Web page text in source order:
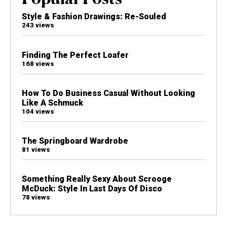
Style & Fashion Drawings: Re-Souled
243 views
Finding The Perfect Loafer
168 views
How To Do Business Casual Without Looking
Like A Schmuck
104 views
The Springboard Wardrobe
81 views
Something Really Sexy About Scrooge
McDuck: Style In Last Days Of Disco
78 views